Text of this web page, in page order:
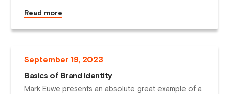
Read more
September 19, 2023
Basics of Brand Identity
Mark Euwe presents an absolute great example of a